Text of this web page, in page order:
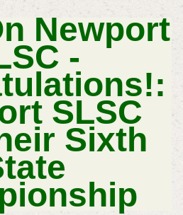
Newport
-
SLSC
Sixth